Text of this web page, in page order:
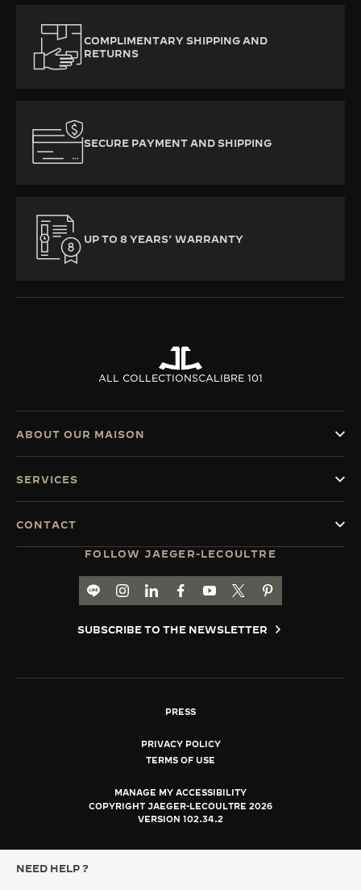
COMPLIMENTARY SHIPPING AND
RETURNS
SECURE PAYMENT AND SHIPPING
UP TO 8 YEARS’ WARRANTY
ALL COLLECTIONSCALIBRE 101
FOLLOW JAEGER-LECOULTRE
LINE THGO TO JAEGER-LECOULTRE INSTAGRAM
GO TO JAEGER-LECOULTRE
GO TO JAEGER-LECOULTRE
GO TO JAEGER-
GO TO JAEGER-
GO TO JAEGER-
SUBSCRIBE TO THE NEWSLETTER
ABOUT OUR MAISON
SERVICES
CONTACT
PRESS
PRIVACY POLICY
TERMS OF USE
MANAGE MY ACCESSIBILITY
COPYRIGHT JAEGER-LECOULTRE 2026
VERSION 102.34.2
NEED HELP ?